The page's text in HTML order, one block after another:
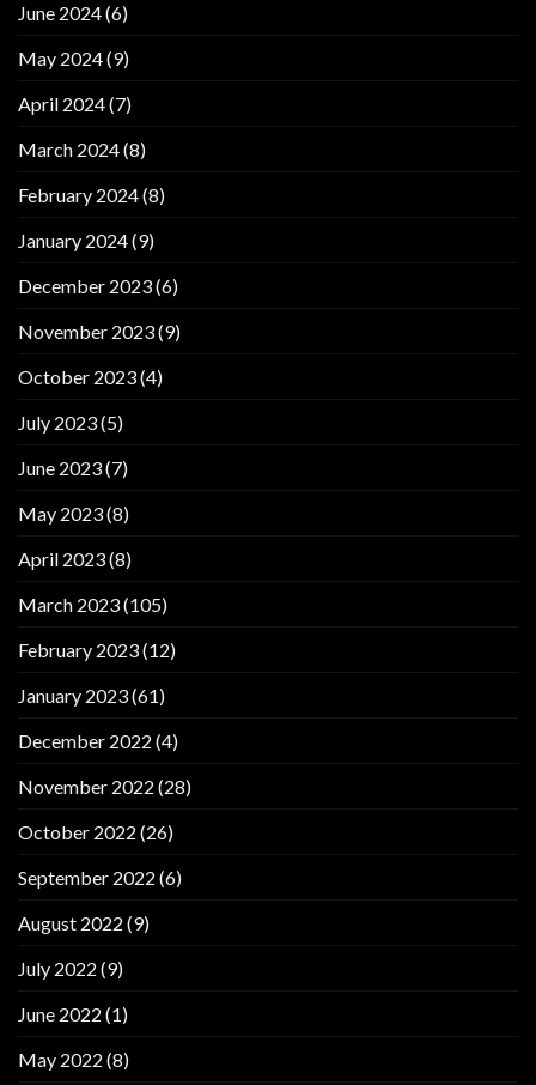
June 2024(6)
May 2024(9)
April 2024(7)
March 2024(8)
February 2024(8)
January 2024(9)
December 2023(6)
November 2023(9)
October 2023(4)
July 2023(5)
June 2023(7)
May 2023(8)
April 2023(8)
March 2023(105)
February 2023(12)
January 2023(61)
December 2022 (4)
November 2022 (28)
October 2022 (26)
September 2022 (6)
August 2022 (9)
July 2022 (9)
June 2022 (1)
May 2022 (8)